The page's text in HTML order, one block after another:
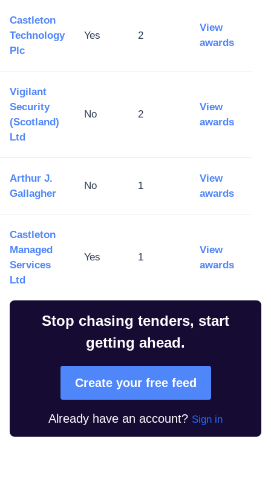
Castleton
Technology
Plc
Yes 2
View
awards
Vigilant
Security
(Scotland)
Ltd
No 2
View
awards
Arthur J.
Gallagher
No 1
View
awards
Castleton
Managed
Services
Ltd
Yes 1
View
awards
Stop chasing tenders, start
getting ahead.
Create your free feed
Already have an account? Sign in